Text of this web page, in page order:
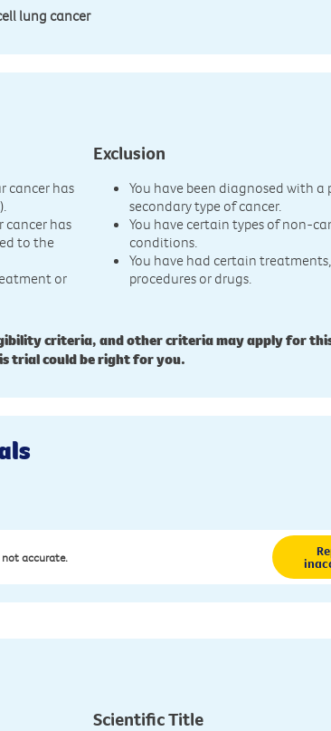
lung cancer
cancer has
cancer has
to the
or
Exclusion
You have been diagnosed with a
secondary type of cancer.
You have certain types of non-
conditions.
You have had certain
procedures or drugs.
criteria, and other criteria may apply for
trial could be right for you.
accurate.
Scientific Title